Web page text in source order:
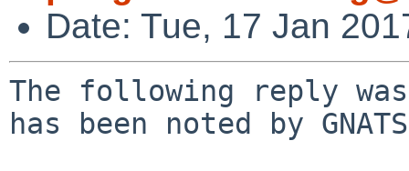
Date: Tue, 17 Jan
The following reply
has been noted by